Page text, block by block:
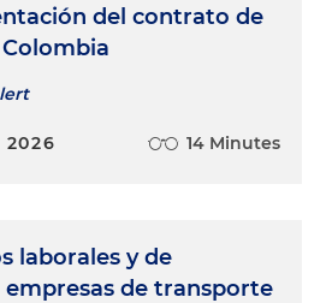
del contrato de
2026 14 Minutes
laborales y de
de transporte